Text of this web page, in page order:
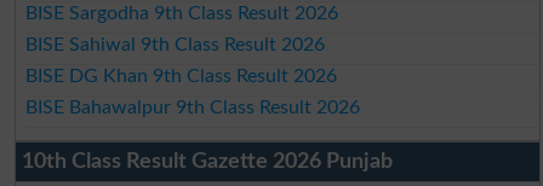
BISE Sargodha 9th Class Result 2026
BISE Sahiwal 9th Class Result 2026
BISE DG Khan 9th Class Result 2026
BISE Bahawalpur 9th Class Result 2026
10th Class Result Gazette 2026 Punjab